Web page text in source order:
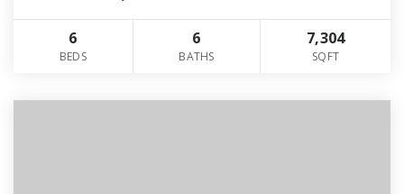
6
BEDS
6
BATHS
7,304
SQFT